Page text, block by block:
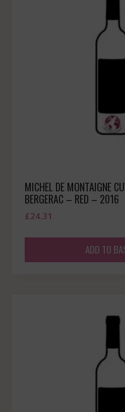
MICHEL DE MONTAIGNE
BERGERAC – RED – 2016
£24.31
ADD TO